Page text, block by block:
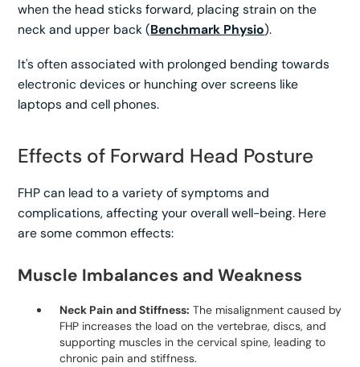
when the head sticks forward, placing strain on the
neck and upper back (Benchmark Physio).
It's often associated with prolonged bending towards
electronic devices or hunching over screens like
laptops and cell phones.
Effects of Forward Head Posture
FHP can lead to a variety of symptoms and
complications, affecting your overall well-being. Here
are some common effects:
Muscle Imbalances and Weakness
Neck Pain and Stiffness: The misalignment caused by
FHP increases the load on the vertebrae, discs, and
supporting muscles in the cervical spine, leading to
chronic pain and stiffness.